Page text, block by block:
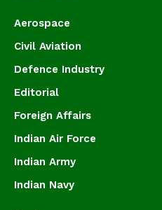
Aerospace
Civil Aviation
Defence Industry
Editorial
Foreign Affairs
Indian Air Force
Indian Army
Indian Navy